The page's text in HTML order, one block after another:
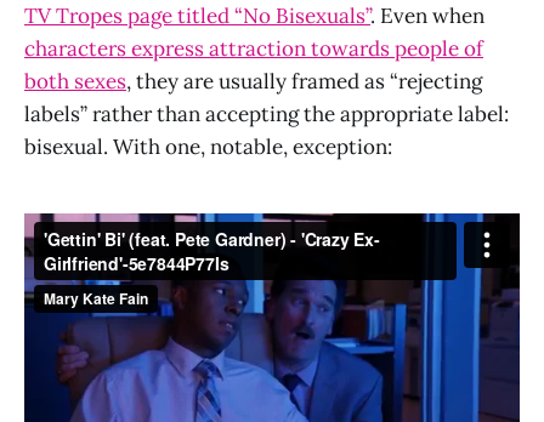
TV Tropes page titled “No Bisexuals”. Even when
characters express attraction towards people of
both sexes, they are usually framed as “rejecting
labels” rather than accepting the appropriate label:
bisexual. With one, notable, exception: